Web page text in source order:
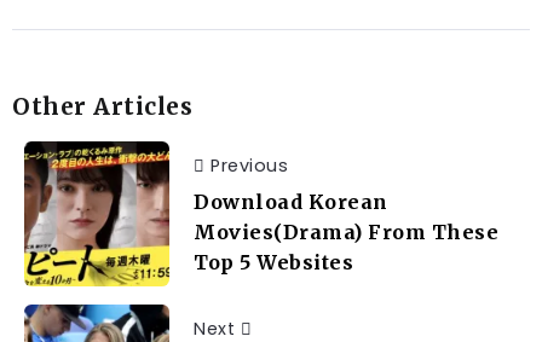
Other Articles
Previous
Download Korean
Movies(Drama) From These
Top 5 Websites
Next